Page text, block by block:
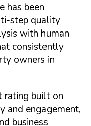
has been
step quality
with human
consistently
owners in
rating built on
and engagement,
business